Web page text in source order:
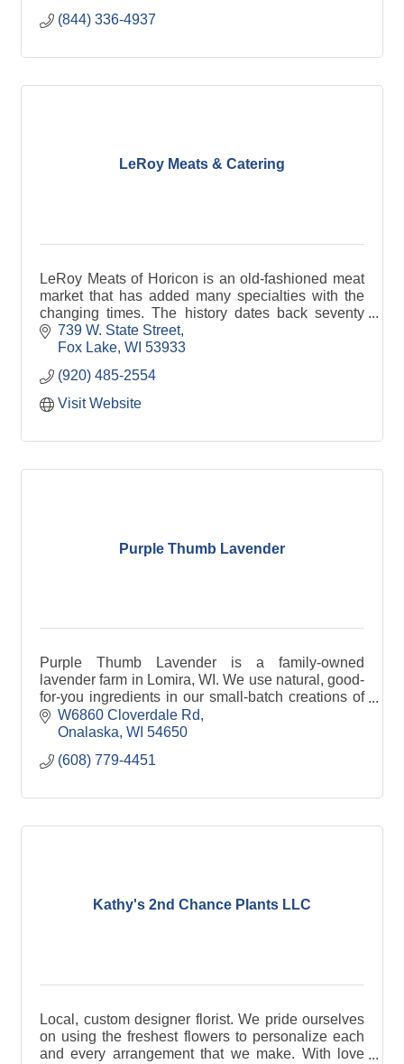
(844) 336-4937
LeRoy Meats & Catering
LeRoy Meats of Horicon is an old-fashioned meat
market that has added many specialties with the
changing times. The history dates back seventy
years to it's original market in the town of LeRoy,
WI. L
739 W. State Street
Fox Lake WI 53933
(920) 485-2554
Visit Website
Purple Thumb Lavender
Purple Thumb Lavender is a family-owned
lavender farm in Lomira, WI. We use natural, good-
for-you ingredients in our small-batch creations of
gourmet food items, bath +body products and
home goods.
W6860 Cloverdale Rd
Onalaska WI 54650
(608) 779-4451
Kathy's 2nd Chance Plants LLC
Local, custom designer florist. We pride ourselves
on using the freshest flowers to personalize each
and every arrangement that we make. With love